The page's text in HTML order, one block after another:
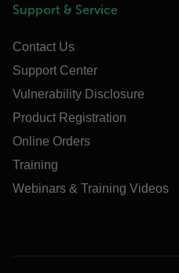
Support & Service
Contact Us
Support Center
Vulnerability Disclosure
Product Registration
Online Orders
Training
Webinars & Training Videos